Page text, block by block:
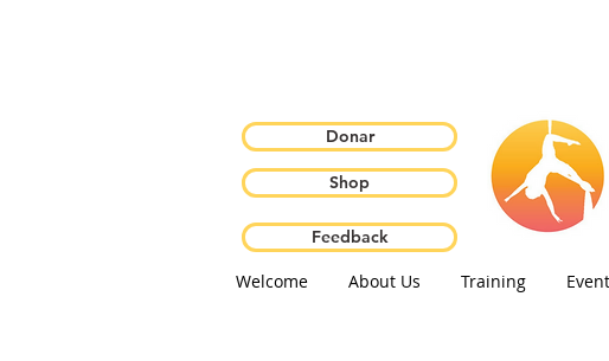
Donar
Welcome About Us Training
Feedback
Shop